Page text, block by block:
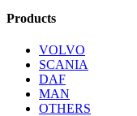
Products
VOLVO
SCANIA
DAF
MAN
OTHERS